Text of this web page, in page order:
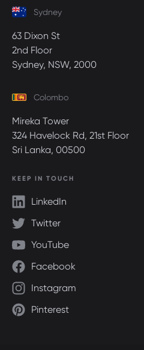
Sydney
63 Dixon St
2nd Floor
Sydney, NSW, 2000
Colombo
Mireka Tower
324 Havelock Rd, 21st Floor
Sri Lanka, 00500
KEEP IN TOUCH
LinkedIn
Twitter
YouTube
Facebook
Instagram
Pinterest